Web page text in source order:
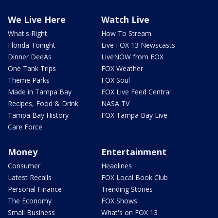
We Live Here
What's Right
Florida Tonight
Dinner DeeAs
One Tank Trips
Theme Parks
Made in Tampa Bay
Recipes, Food & Drink
Tampa Bay History
Care Force
Watch Live
How To Stream
Live FOX 13 Newscasts
LiveNOW from FOX
FOX Weather
FOX Soul
FOX Live Feed Central
NASA TV
FOX Tampa Bay Live
Money
Consumer
Latest Recalls
Personal Finance
The Economy
Small Business
Entertainment
Headlines
FOX Local Book Club
Trending Stories
FOX Shows
What's on FOX 13